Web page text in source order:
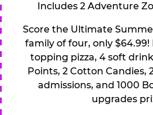
Includes 2 Adventure
Score the Ultimate
family of four, only $64.99!
topping pizza, 4 soft
Points, 2 Cotton Candies,
admissions, and 1000
upgrades